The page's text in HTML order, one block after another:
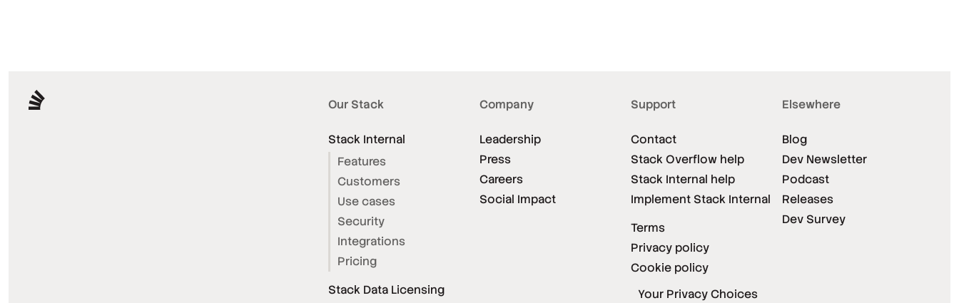
Our Stack
Stack Internal
Features
Customers
Use cases
Security
Integrations
Pricing
Stack Data Licensing
Company
Leadership
Press
Careers
Social Impact
Support
Contact
Stack Overflow help
Stack Internal help
Implement Stack Internal
Terms
Privacy policy
Cookie policy
Elsewhere
Blog
Dev Newsletter
Podcast
Releases
Dev Survey